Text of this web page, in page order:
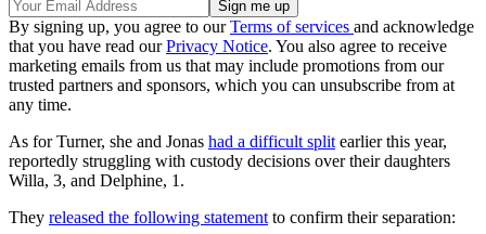
By signing up, you agree to ourTerms of services and acknowledge
that you have read ourPrivacy Notice. You also agree to receive
marketing emails from us that may include promotions from our
trusted partners and sponsors, which you can unsubscribe from at
any time.
As for Turner, she and Jonas had a difficult split earlier this year,
reportedly struggling with custody decisions over their daughters
Willa, 3, and Delphine, 1.
They released the following statement to confirm their separation: